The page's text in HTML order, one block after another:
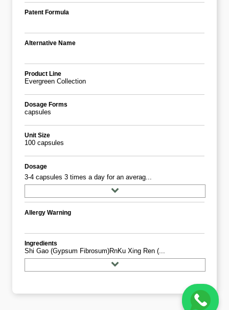
Patent Formula
Alternative Name
Product Line
Evergreen Collection
Dosage Forms
capsules
Unit Size
100 capsules
Dosage
3-4 capsules 3 times a day for an averag...
Allergy Warning
Ingredients
Shi Gao (Gypsum Fibrosum)rnKu Xing Ren (...